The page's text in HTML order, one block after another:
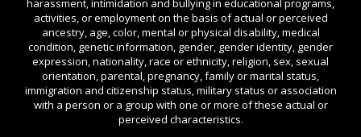
harassment, intimidation and bullying in educational programs,
activities, or employment on the basis of actual or perceived
ancestry, age, color, mental or physical disability, medical
condition, genetic information, gender, gender identity, gender
expression, nationality, race or ethnicity, religion, sex, sexual
orientation, parental, pregnancy, family or marital status,
immigration and citizenship status, military status or association
with a person or a group with one or more of these actual or
perceived characteristics.